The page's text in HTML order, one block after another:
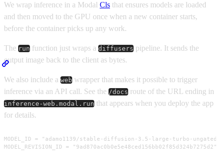
We wrap inference in a Modal Cls that ensures models are loaded
and then moved to the GPU once when a new container starts,
before the container picks up any work.
The run function just wraps a diffusers pipeline. It sends the
output image back to the client as bytes.
We also include a web wrapper that makes it possible to trigger
inference via an API call. See the /docs route of the URL ending in
inference-web.modal.run that appears when you deploy the app
for details.
MODEL_ID = "adamo1139/stable-diffusion-3.5-large-turbo-ungated"
MODEL_REVISION_ID = "9ad870ac0b0e5e48ced156bb02f85d324b7275d2"